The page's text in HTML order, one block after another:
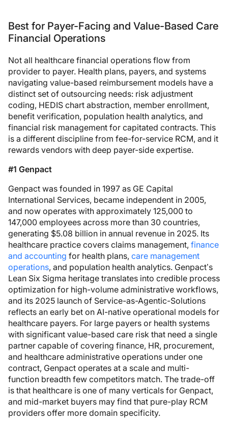
Best for Payer-Facing and Value-Based Care
Financial Operations
Not all healthcare financial operations flow from
provider to payer. Health plans, payers, and systems
navigating value-based reimbursement models have a
distinct set of outsourcing needs: risk adjustment
coding, HEDIS chart abstraction, member enrollment,
benefit verification, population health analytics, and
financial risk management for capitated contracts. This
is a different discipline from fee-for-service RCM, and it
rewards vendors with deep payer-side expertise.
#1 Genpact
Genpact was founded in 1997 as GE Capital
International Services, became independent in 2005,
and now operates with approximately 125,000 to
147,000 employees across more than 30 countries,
generating $5.08 billion in annual revenue in 2025. Its
healthcare practice covers claims management, finance
and accounting for health plans, care management
operations, and population health analytics. Genpact’s
Lean Six Sigma heritage translates into credible process
optimization for high-volume administrative workflows,
and its 2025 launch of Service-as-Agentic-Solutions
reflects an early bet on AI-native operational models for
healthcare payers. For large payers or health systems
with significant value-based care risk that need a single
partner capable of covering finance, HR, procurement,
and healthcare administrative operations under one
contract, Genpact operates at a scale and multi-
function breadth few competitors match. The trade-off
is that healthcare is one of many verticals for Genpact,
and mid-market buyers may find that pure-play RCM
providers offer more domain specificity.